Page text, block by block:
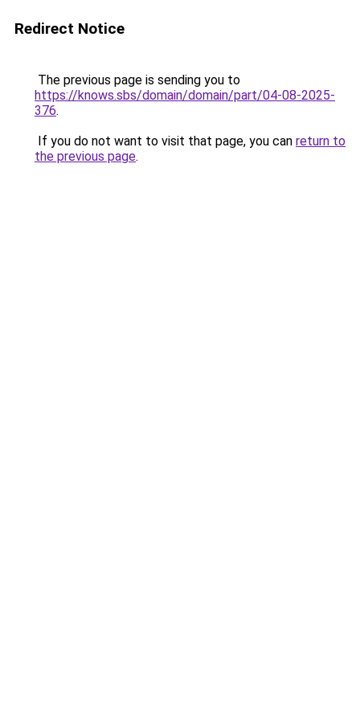
Redirect Notice
The previous page is sending you to
https://knows.sbs/domain/domain/part/04-08-2025-
376.
If you do not want to visit that page, you can return to
the previous page.